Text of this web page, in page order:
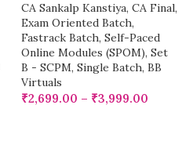
CA Sankalp Kanstiya, CA Final,
Exam Oriented Batch,
Fastrack Batch, Self-Paced
Online Modules (SPOM), Set
B - SCPM, Single Batch, BB
Virtuals
₹2,699.00 – ₹3,999.00